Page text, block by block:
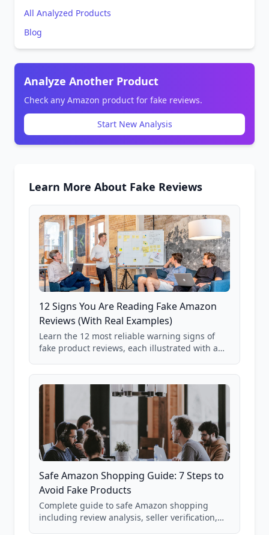
All Analyzed Products
Blog
Analyze Another Product
Check any Amazon product for fake reviews.
Start New Analysis
Learn More About Fake Reviews
12 Signs You Are Reading Fake Amazon
Reviews (With Real Examples)
Learn the 12 most reliable warning signs of
fake product reviews, each illustrated with a
85,000+ analyzed Amazon listings.
Safe Amazon Shopping Guide: 7 Steps to
Avoid Fake Products
Complete guide to safe Amazon shopping
including review analysis, seller verification,